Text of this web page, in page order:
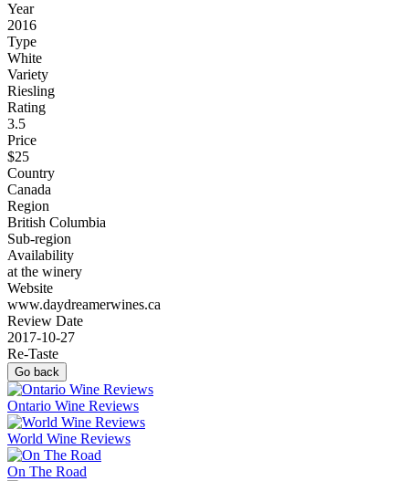
Year
2016
Type
White
Variety
Riesling
Rating
3.5
Price
$25
Country
Canada
Region
British Columbia
Sub-region
Availability
at the winery
Website
www.daydreamerwines.ca
Review Date
2017-10-27
Re-Taste
Go back
Ontario Wine Reviews
World Wine Reviews
On The Road